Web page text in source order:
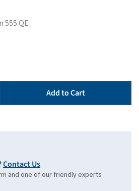
555 QE
Add to Cart
Contact Us
and one of our friendly experts